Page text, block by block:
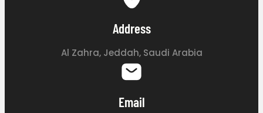
Address
Al Zahra, Jeddah, Saudi Arabia
Email